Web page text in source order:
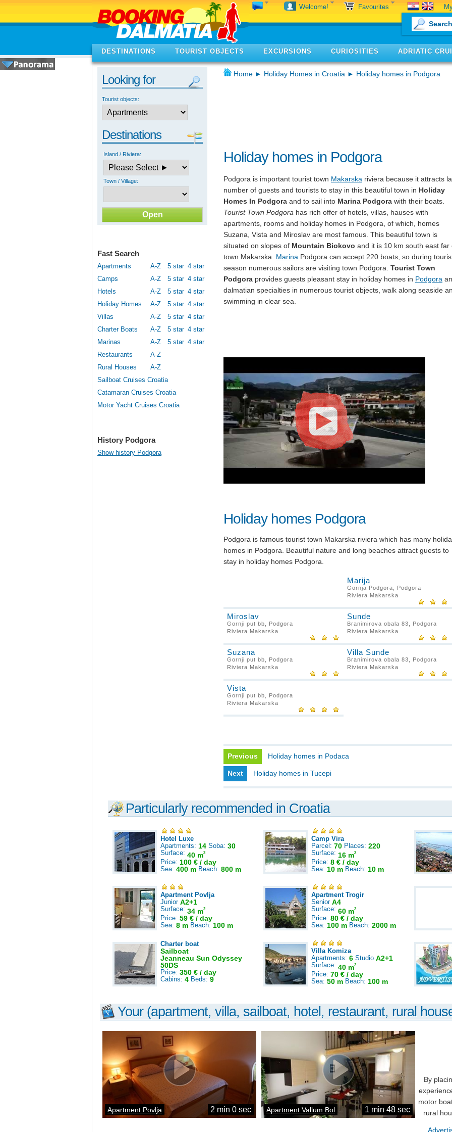
Welcome! Favourites
DESTINATIONS TOURIST OBJECTS EXCURSIONS CURIOSITIES ADRIATIC
Looking for
Tourist objects:
Destinations
Island / Riviera:
Town / Village:
Fast Search
Apartments A-Z 5 star 4 star
Camps
A-Z 5 star 4 star
Hotels
A-Z 5 star 4 star
Holiday Homes
A-Z 5 star 4 star
Villas
A-Z 5 star 4 star
Charter Boats
A-Z 5 star 4 star
Marinas
A-Z 5 star 4 star
Restaurants
A-Z
Rural Houses
A-Z
Sailboat Cruises Croatia
Catamaran Cruises Croatia
Motor Yacht Cruises Croatia
History Podgora
Show history Podgora
Home ► Holiday Homes in Croatia ► Holiday homes in Podgora
Holiday homes in Podgora
Podgora is important tourist town Makarska riviera because it attracts
number of guests and tourists to stay in this beautiful town in Holiday
Homes In Podgora and to sail into Marina Podgora with their boats.
Tourist Town Podgora has rich offer of hotels, villas, hauses with
apartments, rooms and holiday homes in Podgora, of which, homes
Suzana, Vista and Miroslav are most famous. This beautiful town is
situated on slopes of Mountain Biokovo and it is 10 km south east far
town Makarska. Marina Podgora can accept 220 boats, so during
season numerous sailors are visiting town Podgora. Tourist Town
Podgora provides guests pleasant stay in holiday homes in Podgora
dalmatian specialties in numerous tourist objects, walk along seaside
swimming in clear sea.
Holiday homes Podgora
Podgora is famous tourist town Makarska riviera which has many
homes in Podgora. Beautiful nature and long beaches attract guests to
stay in holiday homes Podgora.
Marija
Gornja Podgora, Podgora
Riviera Makarska
Miroslav
Gornji put bb, Podgora
Riviera Makarska
Sunde
Branimirova obala 83, Podgora
Riviera Makarska
Suzana
Gornji put bb, Podgora
Riviera Makarska
Villa Sunde
Branimirova obala 83, Podgora
Riviera Makarska
Vista
Gornji put bb, Podgora
Riviera Makarska
Previous Holiday homes in Podaca
Next Holiday homes in Tucepi
Particularly recommended in Croatia
Hotel Luxe
Apartments: 14 Soba: 30
Surface: 40 m2
Price: 100 € / day
Sea: 400 m Beach: 800 m
Camp Vira
Parcel: 70 Places: 220
Surface: 16 m2
Price: 8 € / day
Sea: 10 m Beach: 10 m
Apartment Povlja
Junior A2+1
Surface: 34 m2
Price: 59 € / day
Sea: 8 m Beach: 100 m
Apartment Trogir
Senior A4
Surface: 60 m2
Price: 80 € / day
Sea: 100 m Beach: 2000 m
Charter boat
Sailboat
Jeanneau Sun Odyssey
50DS
Price: 350 € / day
Cabins: 4 Beds: 9
Villa Komiza
Apartments: 6 Studio A2+1
Surface: 40 m2
Price: 70 € / day
Sea: 50 m Beach: 100 m
Your (apartment, villa, sailboat, hotel, restaurant, rural
Apartment Povlja 2 min 0 sec Apartment Vallum Bol 1 min 48 sec
By
motor
rural